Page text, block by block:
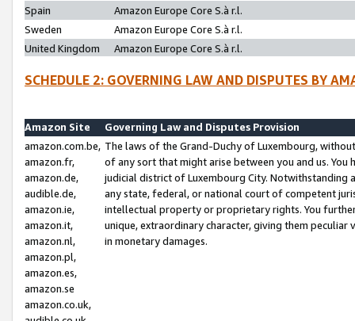
Spain
Amazon Europe Core S.à r.l.
Sweden
Amazon Europe Core S.à r.l.
United Kingdom
Amazon Europe Core S.à r.l.
SCHEDULE 2: GOVERNING LAW AND DISPUTES BY
Amazon Site
Governing Law and Disputes Provision
amazon.com.be,
amazon.fr,
amazon.de,
audible.de,
amazon.ie,
amazon.it,
amazon.nl,
amazon.pl,
amazon.es,
amazon.se
amazon.co.uk,
The laws of the Grand-Duchy of Luxembourg,
of any sort that might arise between you and us.
judicial district of Luxembourg City. Notwithstanding
any state, federal, or national court of competent
intellectual property or proprietary rights. You
unique, extraordinary character, giving them
in monetary damages.